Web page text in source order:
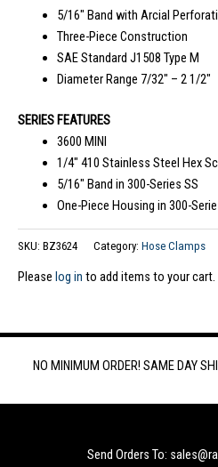
5/16″ Band with Arcial
Three-Piece Construction
SAE Standard J1508 Type M
Diameter Range 7/32″ – 2 1/2″
SERIES FEATURES
3600 MINI
1/4″ 410 Stainless Steel Hex
5/16″ Band in 300-Series SS
One-Piece Housing in 300-
SKU: BZ3624 Category: Hose Clamps
Please log in to add items to your cart.
NO MINIMUM ORDER! SAME DAY
Send Orders To: